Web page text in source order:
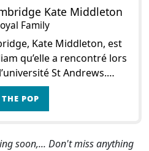
Kate Middleton
Family
Kate Middleton, est
qu’elle a rencontré lors
St Andrews.
cette rencontre, le cont
THE POP
soon,... Don't miss anything